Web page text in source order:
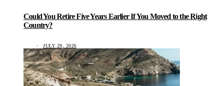
Could You Retire Five Years Earlier If You Moved to the Right
Country?
JULY 29, 2026